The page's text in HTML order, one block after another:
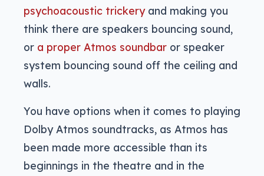
psychoacoustic trickeryand making you
think there are speakers bouncing sound,
or a proper Atmos soundbar or speaker
system bouncing sound off the ceiling and
walls.
You have options when it comes to playing
Dolby Atmos soundtracks, as Atmos has
been made more accessible than its
beginnings in the theatre and in the